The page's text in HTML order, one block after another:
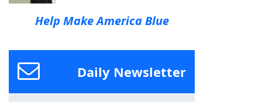
Help Make America Blue
Daily Newsletter